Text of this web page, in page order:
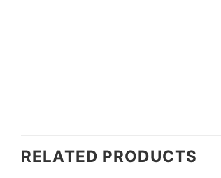
RELATED PRODUCTS